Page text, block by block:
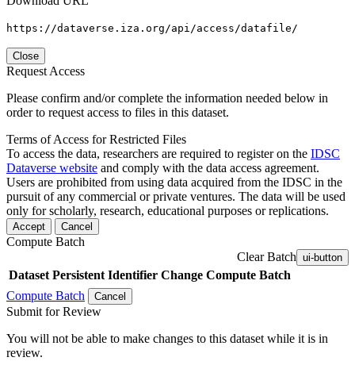
https://dataverse.iza.org/api/access/datafile/
Close
Request Access
Please confirm and/or complete the information needed below in
order to request access to files in this dataset.
Terms of Access for Restricted Files
To access the data, researchers are required to register on the IDSC
Dataverse website and comply with the data access agreement.
Users are prohibited from using data acquired from the IDSC in the
pursuit of any commercial or private ventures. The data will be used
only for scholarly, research, educational purposes or replications.
Accept Cancel
Compute Batch
Clear Batch ui-button
Dataset Persistent Identifier Change Compute Batch
Compute Batch
Cancel
Submit for Review
You will not be able to make changes to this dataset while it is in
review.